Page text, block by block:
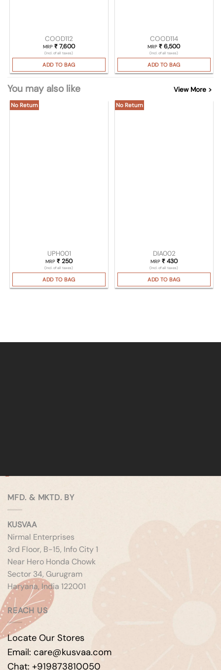
COOD112
MRP ₹7,600
(Incl. of all taxes)
ADD TO BAG
COOD114
MRP₹ 6,500
(Incl. of all taxes)
ADD TO BAG
You may also like View More >
No Return
UPH001
MRP ₹250
(Incl. of all taxes)
ADD TO BAG
No Return
DIA002
MRP ₹430
(Incl. of all taxes)
ADD TO BAG
MFD. & MKTD. BY
KUSVAA
Nirmal Enterprises
3rd Floor, B-15, Info City 1
Near Hero Honda Chowk
Sector 34, Gurugram
Haryana, India 122001
REACH US
Locate Our Stores
Email: care@kusvaa.com
Chat: +919873810050